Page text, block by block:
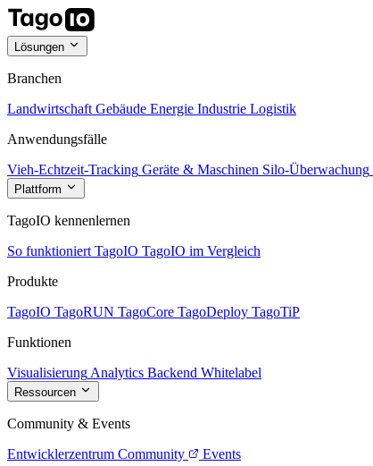
Lösungen
Branchen
Landwirtschaft Gebäude Energie Industrie Logistik
Anwendungsfälle
Vieh-Echtzeit-Tracking Geräte & Maschinen Silo-Überwachung
Plattform
TagoIO kennenlernen
So funktioniert TagoIO TagoIO im Vergleich
Produkte
TagoIO TagoRUN TagoCore TagoDeploy TagoTiP
Funktionen
Visualisierung Analytics Backend Whitelabel
Ressourcen
Community & Events
Entwicklerzentrum Community
Events